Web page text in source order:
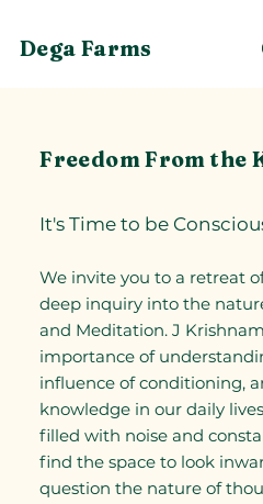
Dega Farms
Freedom From the
It's Time to be
We invite you to a retreat
deep inquiry into the
and Meditation. J
importance of
influence of conditioning,
knowledge in our daily
filled with noise and
find the space to look
question the nature of